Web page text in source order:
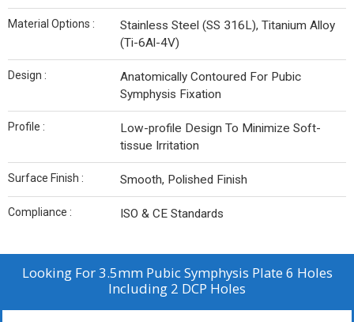
Material Options :
Stainless Steel (SS 316L), Titanium Alloy
(Ti-6Al-4V)
Design :
Anatomically Contoured For Pubic
Symphysis Fixation
Profile :
Low-profile Design To Minimize Soft-
tissue Irritation
Surface Finish : Smooth, Polished Finish
Compliance : ISO & CE Standards
Looking For3.5mm Pubic Symphysis Plate 6 Holes
Including 2 DCP Holes